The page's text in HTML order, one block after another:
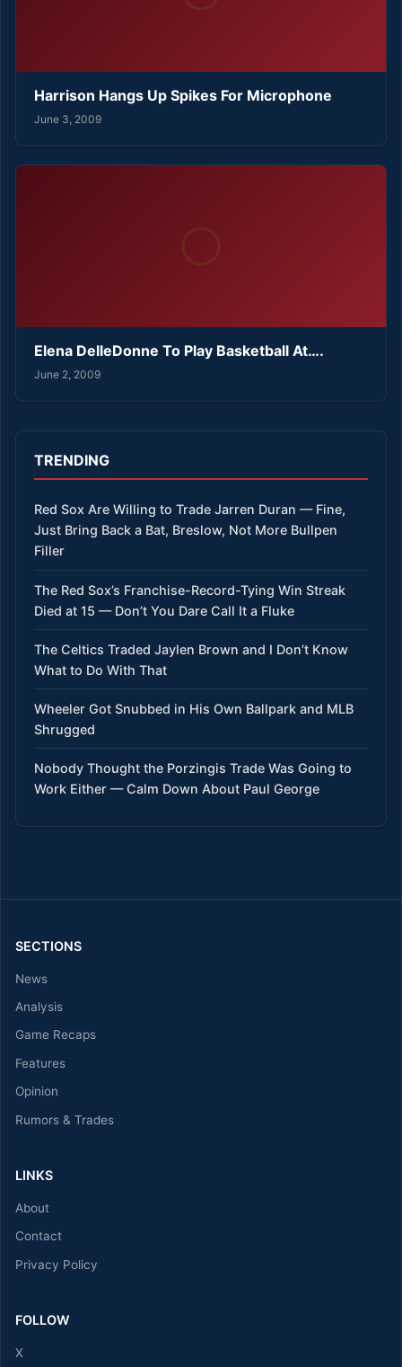
Harrison Hangs Up Spikes For Microphone
June 3, 2009
Elena DelleDonne To Play Basketball At….
June 2, 2009
TRENDING
Red Sox Are Willing to Trade Jarren Duran — Fine,
Just Bring Back a Bat, Breslow, Not More Bullpen
Filler
The Red Sox’s Franchise-Record-Tying Win Streak
Died at 15 — Don’t You Dare Call It a Fluke
The Celtics Traded Jaylen Brown and I Don’t Know
What to Do With That
Wheeler Got Snubbed in His Own Ballpark and MLB
Shrugged
Nobody Thought the Porzingis Trade Was Going to
Work Either — Calm Down About Paul George
SECTIONS
News
Analysis
Game Recaps
Features
Opinion
Rumors & Trades
LINKS
About
Contact
Privacy Policy
FOLLOW
X